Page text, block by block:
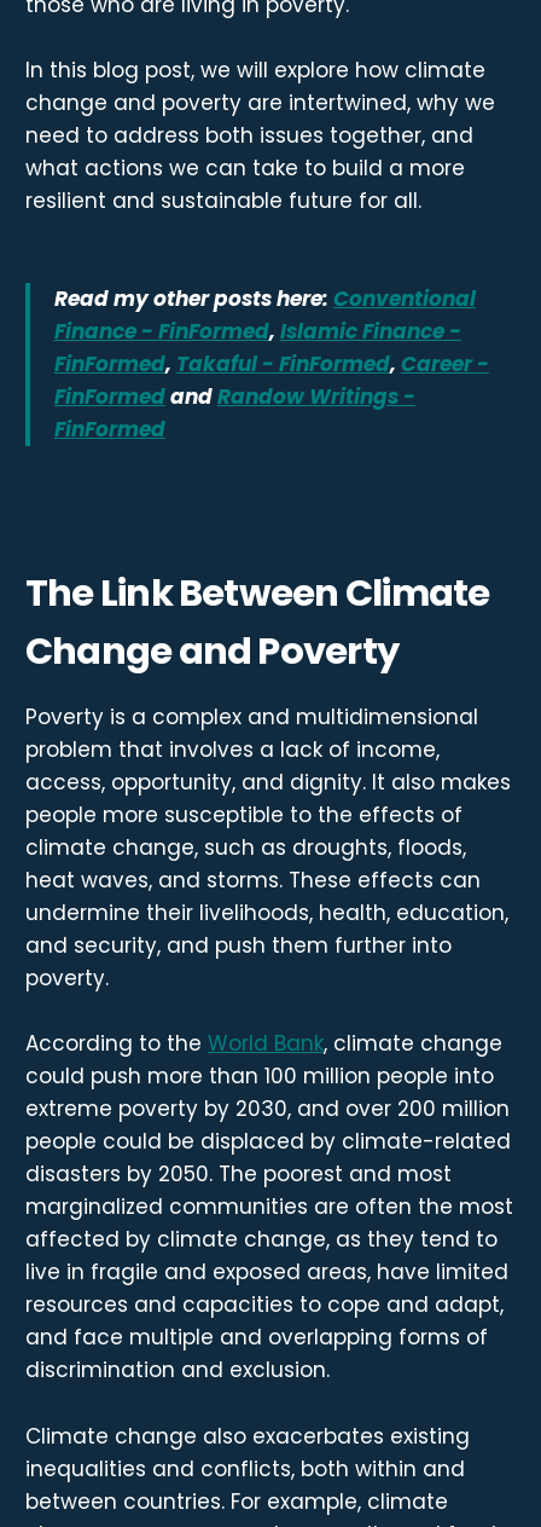
In this blog post, we will explore how climate
change and poverty are intertwined, why we
need to address both issues together, and
what actions we can take to build a more
resilient and sustainable future for all.
Read my other posts here: Conventional
Finance - FinFormed, Islamic Finance -
FinFormed, Takaful - FinFormed, Career -
FinFormedandRandow Writings -
FinFormed
The Link Between Climate
Change and Poverty
Poverty is a complex and multidimensional
problem that involves a lack of income,
access, opportunity, and dignity. It also makes
people more susceptible to the effects of
climate change, such as droughts, floods,
heat waves, and storms. These effects can
undermine their livelihoods, health, education,
and security, and push them further into
poverty.
According to the World Bank, climate change
could push more than 100 million people into
extreme poverty by 2030, and over 200 million
people could be displaced by climate-related
disasters by 2050. The poorest and most
marginalized communities are often the most
affected by climate change, as they tend to
live in fragile and exposed areas, have limited
resources and capacities to cope and adapt,
and face multiple and overlapping forms of
discrimination and exclusion.
Climate change also exacerbates existing
inequalities and conflicts, both within and
between countries. For example, climate